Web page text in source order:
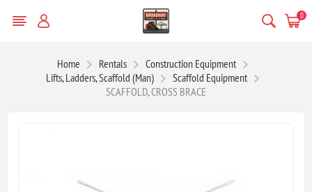
0
Home Rentals
Construction Equipment
Lifts, Ladders, Scaffold (Man)
Scaffold Equipment
SCAFFOLD, CROSS BRACE